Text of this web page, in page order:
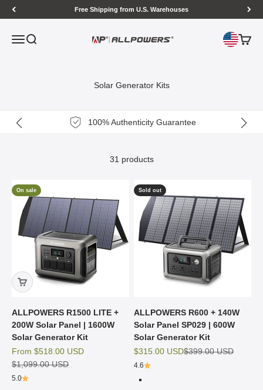
Skip to content Free Shipping from U.S. Warehouses
Open navigation menu
Open search ALLPOWERS US Open
Solar Generator Kits
100% Authenticity Guarantee
31 products
On sale
ALLPOWERS R1500 LITE +
200W Solar Panel | 1600W
Solar Generator Kit
Sale price
From $518.00 USD
Regular price
$1,099.00 USD
5.0
Sold out
ALLPOWERS R600 + 140W
Solar Panel SP029 | 600W
Solar Generator Kit
Sale price
$315.00 USDRegular price
$399.00 USD
4.6